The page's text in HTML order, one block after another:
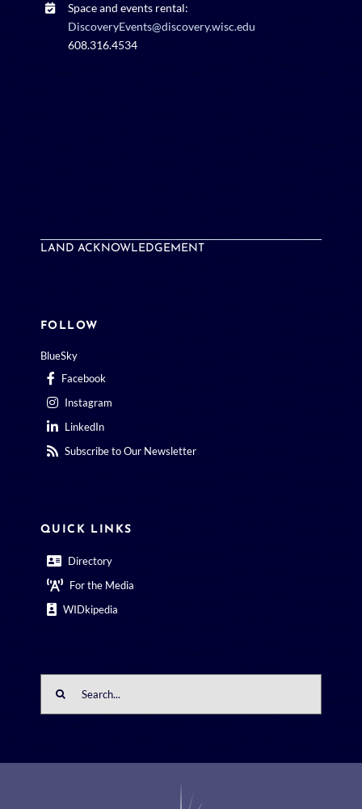
Space and events rental:
DiscoveryEvents@discovery.wisc.edu
608.316.4534
LAND ACKNOWLEDGEMENT
FOLLOW
BlueSky
Facebook
Instagram
LinkedIn
Subscribe to Our Newsletter
QUICK LINKS
Directory
For the Media
WIDkipedia
for: